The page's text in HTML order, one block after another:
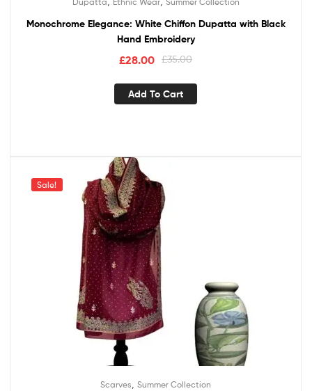
Monochrome Elegance: White Chiffon Dupatta with Black
Hand Embroidery
£35.00
£28.00
Add To Cart
Sale!
Scarves Summer Collection